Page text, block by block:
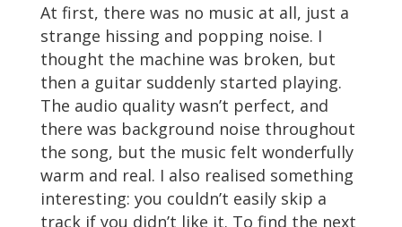
At first, there was no music at all, just a
strange hissing and popping noise. I
thought the machine was broken, but
then a guitar suddenly started playing.
The audio quality wasn’t perfect, and
there was background noise throughout
the song, but the music felt wonderfully
warm and real. I also realised something
interesting: you couldn’t easily skip a
track if you didn’t like it. To find the next